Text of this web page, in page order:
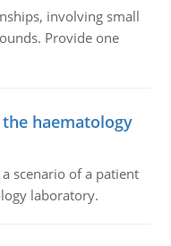
involving small
Provide one
haematology
scenario of a patient
laboratory.